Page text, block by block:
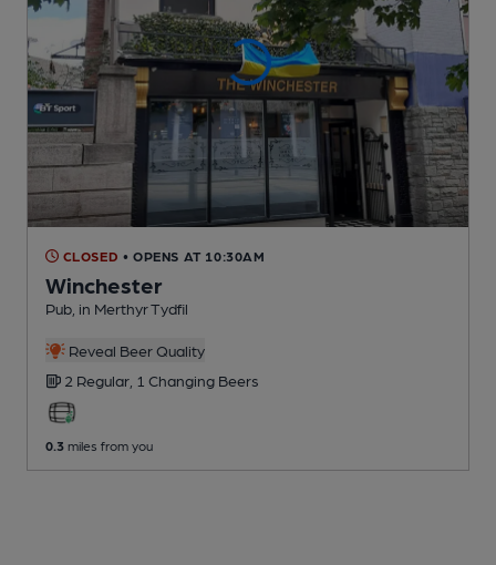
CLOSED • OPENS AT 10:30AM
Winchester
Pub , in Merthyr Tydfil
Reveal Beer Quality
2 Regular, 1 Changing Beers
0.3 miles from you